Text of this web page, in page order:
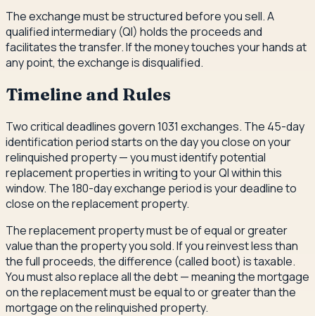
The exchange must be structured before you sell. A
qualified intermediary (QI) holds the proceeds and
facilitates the transfer. If the money touches your hands at
any point, the exchange is disqualified.
Timeline and Rules
Two critical deadlines govern 1031 exchanges. The 45-day
identification period starts on the day you close on your
relinquished property — you must identify potential
replacement properties in writing to your QI within this
window. The 180-day exchange period is your deadline to
close on the replacement property.
The replacement property must be of equal or greater
value than the property you sold. If you reinvest less than
the full proceeds, the difference (called boot) is taxable.
You must also replace all the debt — meaning the mortgage
on the replacement must be equal to or greater than the
mortgage on the relinquished property.